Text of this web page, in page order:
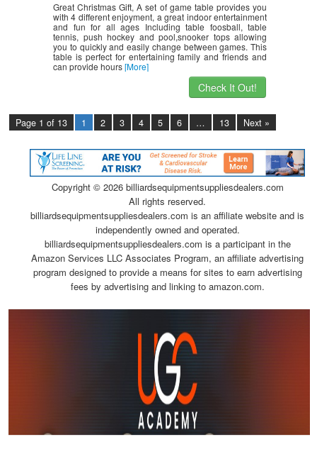
Great Christmas Gift, A set of game table provides you
with 4 different enjoyment, a great indoor entertainment
and fun for all ages Including table foosball, table
tennis, push hockey and pool,snooker tops allowing
you to quickly and easily change between games. This
table is perfect for entertaining family and friends and
can provide hours[More]
Check It Out!
Page 1 of 13 1 2 3 4 5 6 … 13 Next »
Copyright © 2026 billiardsequipmentsuppliesdealers.com
All rights reserved.
billiardsequipmentsuppliesdealers.com is an affiliate website and is
independently owned and operated.
billiardsequipmentsuppliesdealers.com is a participant in the
Amazon Services LLC Associates Program, an affiliate advertising
program designed to provide a means for sites to earn advertising
fees by advertising and linking to amazon.com.